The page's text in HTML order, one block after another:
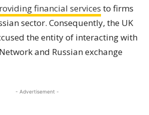
financial services to firms
sector. Consequently, the UK
the entity of interacting with
and Russian exchange
- Advertisement -